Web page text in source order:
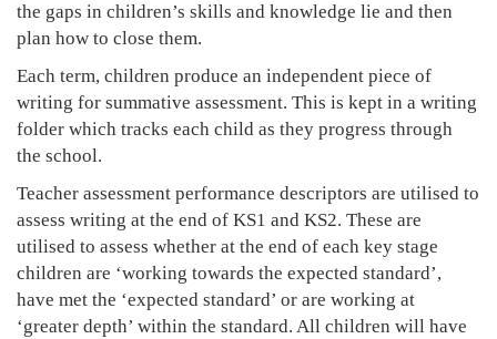
the gaps in children’s skills and knowledge lie and then
plan how to close them.
Each term, children produce an independent piece of
writing for summative assessment. This is kept in a writing
folder which tracks each child as they progress through
the school.
Teacher assessment performance descriptors are utilised to
assess writing at the end of KS1 and KS2. These are
utilised to assess whether at the end of each key stage
children are ‘working towards the expected standard’,
have met the ‘expected standard’ or are working at
‘greater depth’ within the standard. All children will have